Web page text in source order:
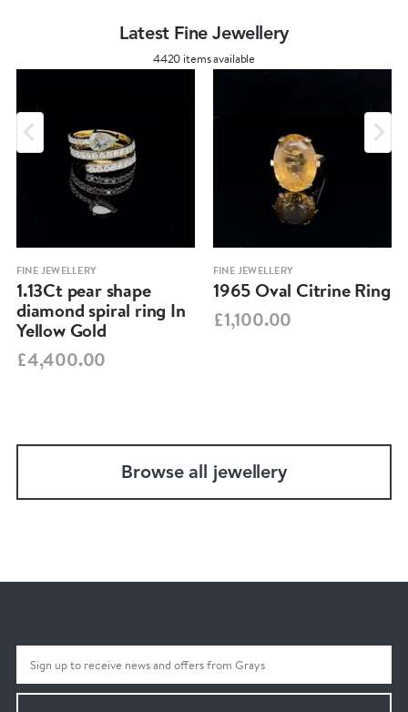
Latest Fine Jewellery
4420 items available
FINE JEWELLERY
1.13Ct pear shape
diamond spiral ring In
Yellow Gold
£4,400.00
FINE JEWELLERY
1965 Oval Citrine Ring
£1,100.00
Browse all jewellery